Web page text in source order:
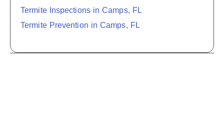
Termite Inspections in Camps, FL
Termite Prevention in Camps, FL